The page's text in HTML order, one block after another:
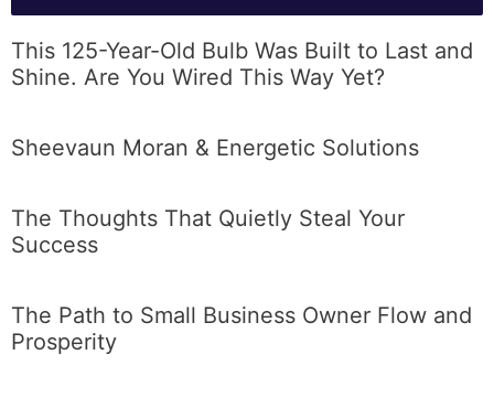
This 125-Year-Old Bulb Was Built to Last and
Shine. Are You Wired This Way Yet?
Sheevaun Moran & Energetic Solutions
The Thoughts That Quietly Steal Your
Success
The Path to Small Business Owner Flow and
Prosperity